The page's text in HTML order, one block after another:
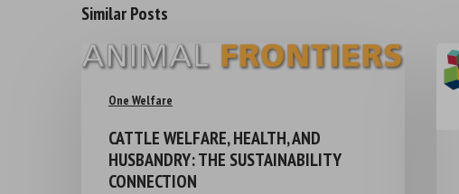
Similar Posts
One Welfare
CATTLE WELFARE, HEALTH, AND
HUSBANDRY: THE SUSTAINABILITY
CONNECTION